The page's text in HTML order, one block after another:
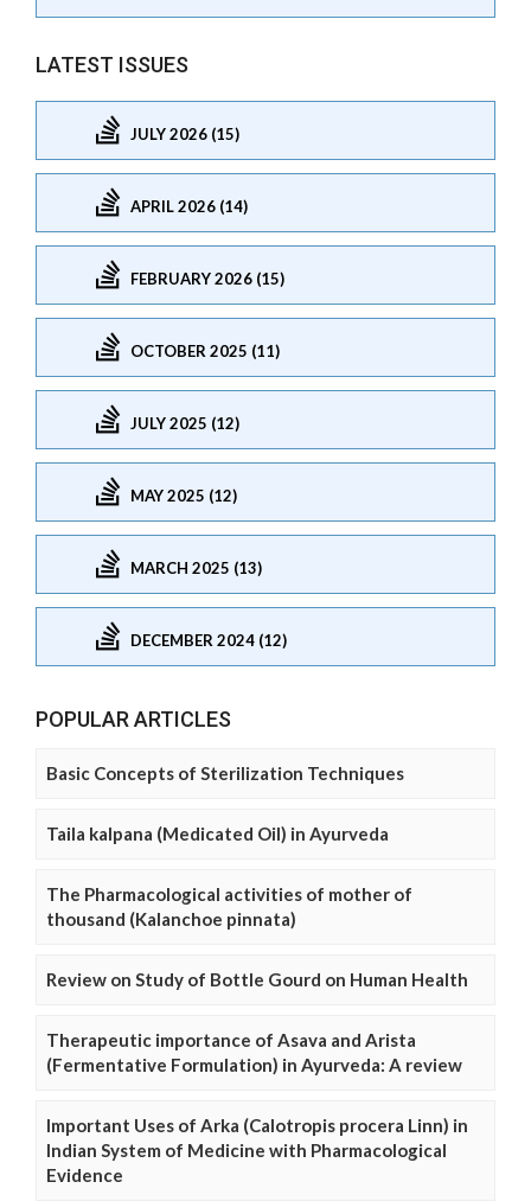
LATEST ISSUES
JULY 2026 (15)
APRIL 2026 (14)
FEBRUARY 2026 (15)
OCTOBER 2025 (11)
JULY 2025 (12)
MAY 2025 (12)
MARCH 2025 (13)
DECEMBER 2024 (12)
POPULAR ARTICLES
Basic Concepts of Sterilization Techniques
Taila kalpana (Medicated Oil) in Ayurveda
The Pharmacological activities of mother of
thousand (Kalanchoe pinnata)
Review on Study of Bottle Gourd on Human Health
Therapeutic importance of Asava and Arista
(Fermentative Formulation) in Ayurveda: A review
Important Uses of Arka (Calotropis procera Linn) in
Indian System of Medicine with Pharmacological
Evidence